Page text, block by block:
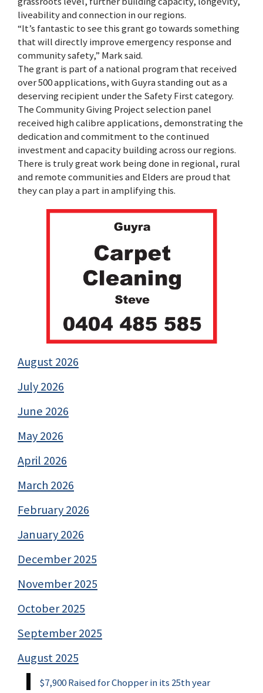
liveability and connection in our regions.
“It’s fantastic to see this grant go towards something
that will directly improve emergency response and
community safety,” Mark said.
The grant is part of a national program that received
over 500 applications, with Guyra standing out as a
deserving recipient under the Safety First category.
The Community Giving Project selection panel
received high calibre applications, demonstrating the
dedication and commitment to the continued
investment and capacity building across our regions.
There is truly great work being done in regional, rural
and remote communities and Elders are proud that
they can play a part in amplifying this.
August 2026
July 2026
June 2026
May 2026
April 2026
March 2026
February 2026
January 2026
December 2025
November 2025
October 2025
September 2025
August 2025
$7,900 Raised for Chopper in its 25th year